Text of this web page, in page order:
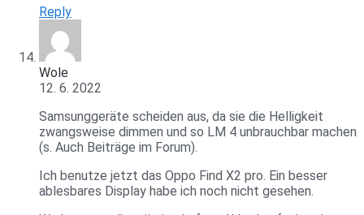
Reply
Wole
12. 6. 2022
Samsunggeräte scheiden aus, da sie die Helligkeit
zwangsweise dimmen und so LM 4 unbrauchbar machen
(s. Auch Beiträge im Forum).
Ich benutze jetzt das Oppo Find X2 pro. Ein besser
ablesbares Display habe ich noch nicht gesehen.